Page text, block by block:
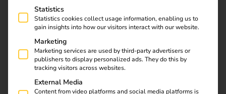
When you offer EV charging as a service — bundling
infrastructure, energy, and management into one package
— billing accuracy isn’t a nice-to-have. It’s the foundation
Statistics
Statistics cookies collect usage information, enabling us to
gain insights into how our visitors interact with our website.
Marketing
Marketing services are used by third-party advertisers or
publishers to display personalized ads. They do this by
tracking visitors across websites.
External Media
Content from video platforms and social media platforms is